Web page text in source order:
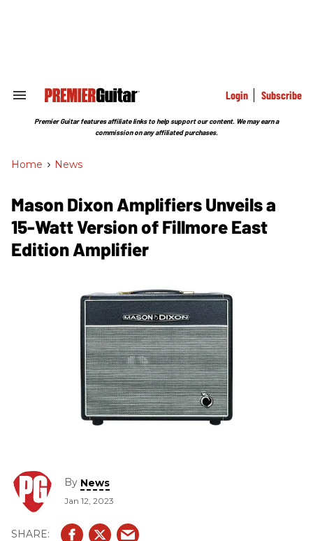
Search
Section
Login Subscribe
Premier Guitar features affiliate links to help support our content. We may earn a
commission on any affiliated purchases.
Home > News
Mason Dixon Amplifiers Unveils a
15-Watt Version of Fillmore East
Edition Amplifier
By News
Jan 12, 2023